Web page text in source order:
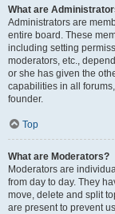
What are
Administrators are
entire board. These
including setting
moderators, etc.,
or she has given the
capabilities in all
founder.
Top
What are Moderators?
Moderators are
from day to day. They
move, delete and split
are present to prevent